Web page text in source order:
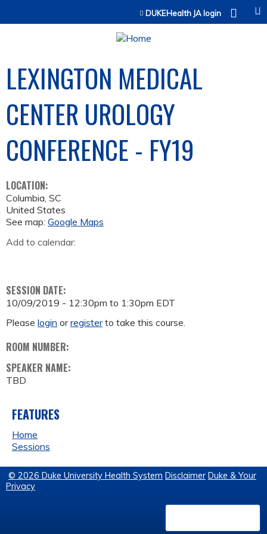
Jump to contentDUKEHealth JA login
LEXINGTON MEDICAL
CENTER UROLOGY
CONFERENCE - FY19
LOCATION:
Columbia, SC
United States
See map: Google Maps
Add to calendar:
SESSION DATE:
10/09/2019 - 12:30pm to 1:30pm EDT
Please login orregisterto take this course.
ROOM NUMBER:
SPEAKER NAME:
TBD
FEATURES
Home
Sessions
© 2026 Duke University Health System Disclaimer Duke & Your
Privacy